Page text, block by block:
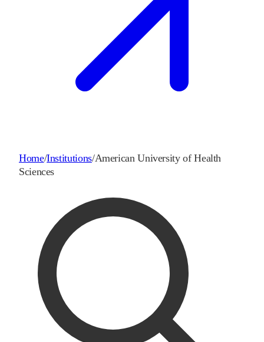
Home/Institutions/American University of Health
Sciences